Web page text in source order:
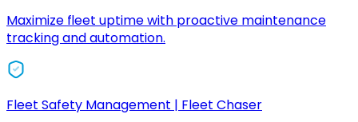
Maximize fleet uptime with proactive maintenance
tracking and automation.
Fleet Safety Management | Fleet Chaser